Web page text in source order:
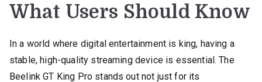
What Users Should Know
In a world where digital entertainment is king, having a
stable, high-quality streaming device is essential. The
Beelink GT King Pro stands out not just for its